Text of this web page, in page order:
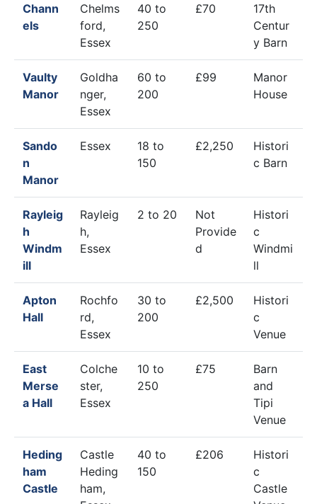
Chann
els
Chelms
ford,
Essex
40 to
250
£70
17th
Centur
y Barn
Vaulty
Manor
Goldha
nger,
Essex
60 to
200
£99
Manor
House
Sando
n
Manor
Essex
18 to
150
£2,250
Histori
c Barn
Rayleig
h
Windm
ill
Rayleig
h,
Essex
2 to 20
Not
Provide
d
Histori
c
Windmi
ll
Apton
Hall
Rochfo
rd,
Essex
30 to
200
£2,500
Histori
c
Venue
East
Merse
a Hall
Colche
ster,
Essex
10 to
250
£75
Barn
and
Tipi
Venue
Heding
ham
Castle
Castle
Heding
ham,
40 to
150
£206
Histori
c
Castle